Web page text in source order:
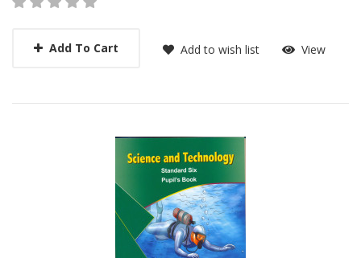
Add To Cart Add to wish list View